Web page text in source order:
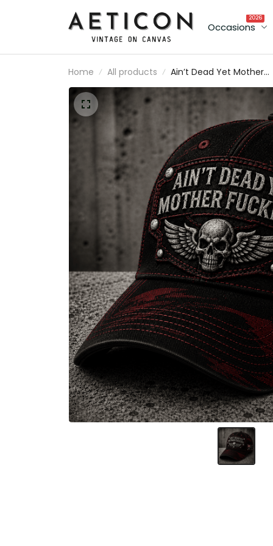
Occasions
2026
Home All products
Ain’t Dead Yet Mother
Fuckers Printed Cap
Wings Biker Hat
Flag Gift for Dad
Father’s Day Motorcycle
Rider